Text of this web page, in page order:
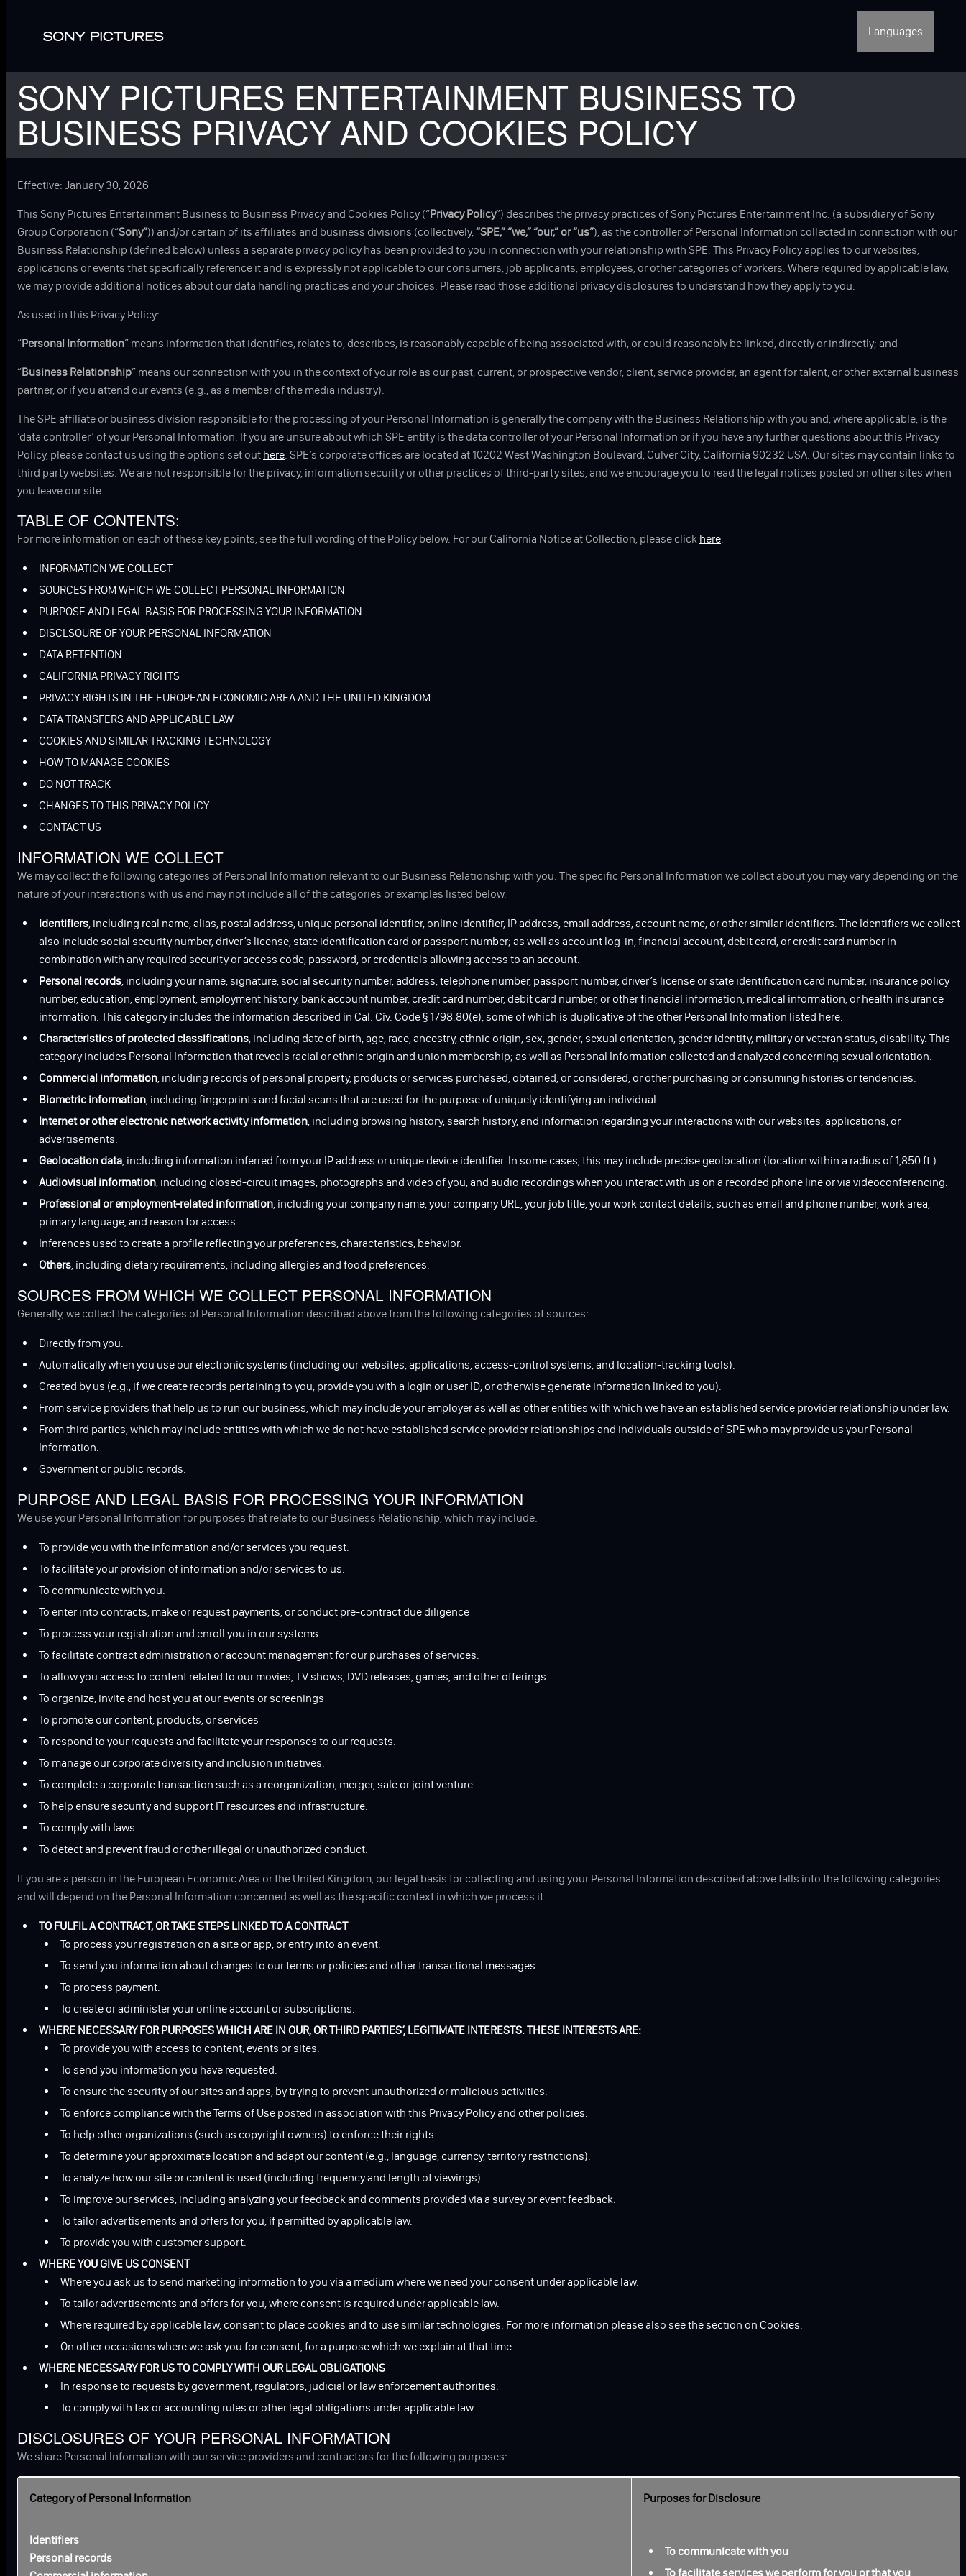
Languages
SONY PICTURES ENTERTAINMENT BUSINESS TO
BUSINESS PRIVACY AND COOKIES POLICY
Effective: January 30, 2026
This Sony Pictures Entertainment Business to Business Privacy and Cookies Policy (“Privacy Policy”) describes the privacy practices of Sony Pictures Entertainment Inc. (a subsidiary of Sony
Group Corporation (“Sony”)) and/or certain of its affiliates and business divisions (collectively,“SPE,” “we,” “our,” or “us”), as the controller of Personal Information collected in connection with our
Business Relationship (defined below) unless a separate privacy policy has been provided to you in connection with your relationship with SPE. This Privacy Policy applies to our websites,
applications or events that specifically reference it and is expressly not applicable to our consumers, job applicants, employees, or other categories of workers. Where required by applicable law,
we may provide additional notices about our data handling practices and your choices. Please read those additional privacy disclosures to understand how they apply to you.
As used in this Privacy Policy:
“Personal Information” means information that identifies, relates to, describes, is reasonably capable of being associated with, or could reasonably be linked, directly or indirectly; and
“Business Relationship” means our connection with you in the context of your role as our past, current, or prospective vendor, client, service provider, an agent for talent, or other external business
partner, or if you attend our events (e.g., as a member of the media industry).
The SPE affiliate or business division responsible for the processing of your Personal Information is generally the company with the Business Relationship with you and, where applicable, is the
‘data controller’ of your Personal Information. If you are unsure about which SPE entity is the data controller of your Personal Information or if you have any further questions about this Privacy
Policy, please contact us using the options set out here. SPE’s corporate offices are located at 10202 West Washington Boulevard, Culver City, California 90232 USA. Our sites may contain links to
third party websites. We are not responsible for the privacy, information security or other practices of third-party sites, and we encourage you to read the legal notices posted on other sites when
you leave our site.
TABLE OF CONTENTS:
For more information on each of these key points, see the full wording of the Policy below. For our California Notice at Collection, please click here.
INFORMATION WE COLLECT
SOURCES FROM WHICH WE COLLECT PERSONAL INFORMATION
PURPOSE AND LEGAL BASIS FOR PROCESSING YOUR INFORMATION
DISCLSOURE OF YOUR PERSONAL INFORMATION
DATA RETENTION
CALIFORNIA PRIVACY RIGHTS
PRIVACY RIGHTS IN THE EUROPEAN ECONOMIC AREA AND THE UNITED KINGDOM
DATA TRANSFERS AND APPLICABLE LAW
COOKIES AND SIMILAR TRACKING TECHNOLOGY
HOW TO MANAGE COOKIES
DO NOT TRACK
CHANGES TO THIS PRIVACY POLICY
CONTACT US
INFORMATION WE COLLECT
We may collect the following categories of Personal Information relevant to our Business Relationship with you. The specific Personal Information we collect about you may vary depending on the
nature of your interactions with us and may not include all of the categories or examples listed below.
Identifiers, including real name, alias, postal address, unique personal identifier, online identifier, IP address, email address, account name, or other similar identifiers. The Identifiers we collect
also include social security number, driver’s license, state identification card or passport number; as well as account log-in, financial account, debit card, or credit card number in
combination with any required security or access code, password, or credentials allowing access to an account.
Personal records, including your name, signature, social security number, address, telephone number, passport number, driver’s license or state identification card number, insurance policy
number, education, employment, employment history, bank account number, credit card number, debit card number, or other financial information, medical information, or health insurance
information. This category includes the information described in Cal. Civ. Code § 1798.80(e), some of which is duplicative of the other Personal Information listed here.
Characteristics of protected classifications, including date of birth, age, race, ancestry, ethnic origin, sex, gender, sexual orientation, gender identity, military or veteran status, disability. This
category includes Personal Information that reveals racial or ethnic origin and union membership; as well as Personal Information collected and analyzed concerning sexual orientation.
Commercial information, including records of personal property, products or services purchased, obtained, or considered, or other purchasing or consuming histories or tendencies.
Biometric information, including fingerprints and facial scans that are used for the purpose of uniquely identifying an individual.
Internet or other electronic network activity information, including browsing history, search history, and information regarding your interactions with our websites, applications, or
advertisements.
Geolocation data, including information inferred from your IP address or unique device identifier. In some cases, this may include precise geolocation (location within a radius of 1,850 ft.).
Audiovisual information, including closed-circuit images, photographs and video of you, and audio recordings when you interact with us on a recorded phone line or via videoconferencing.
Professional or employment-related information, including your company name, your company URL, your job title, your work contact details, such as email and phone number, work area,
primary language, and reason for access.
Inferences used to create a profile reflecting your preferences, characteristics, behavior.
Others, including dietary requirements, including allergies and food preferences.
SOURCES FROM WHICH WE COLLECT PERSONAL INFORMATION
Generally, we collect the categories of Personal Information described above from the following categories of sources:
Directly from you.
Automatically when you use our electronic systems (including our websites, applications, access-control systems, and location-tracking tools).
Created by us (e.g., if we create records pertaining to you, provide you with a login or user ID, or otherwise generate information linked to you).
From service providers that help us to run our business, which may include your employer as well as other entities with which we have an established service provider relationship under law.
From third parties, which may include entities with which we do not have established service provider relationships and individuals outside of SPE who may provide us your Personal
Information.
Government or public records.
PURPOSE AND LEGAL BASIS FOR PROCESSING YOUR INFORMATION
We use your Personal Information for purposes that relate to our Business Relationship, which may include:
To provide you with the information and/or services you request.
To facilitate your provision of information and/or services to us.
To communicate with you.
To enter into contracts, make or request payments, or conduct pre-contract due diligence
To process your registration and enroll you in our systems.
To facilitate contract administration or account management for our purchases of services.
To allow you access to content related to our movies, TV shows, DVD releases, games, and other offerings.
To organize, invite and host you at our events or screenings
To promote our content, products, or services
To respond to your requests and facilitate your responses to our requests.
To manage our corporate diversity and inclusion initiatives.
To complete a corporate transaction such as a reorganization, merger, sale or joint venture.
To help ensure security and support IT resources and infrastructure.
To comply with laws.
To detect and prevent fraud or other illegal or unauthorized conduct.
If you are a person in the European Economic Area or the United Kingdom, our legal basis for collecting and using your Personal Information described above falls into the following categories
and will depend on the Personal Information concerned as well as the specific context in which we process it.
TO FULFIL A CONTRACT, OR TAKE STEPS LINKED TO A CONTRACT
To process your registration on a site or app, or entry into an event.
To send you information about changes to our terms or policies and other transactional messages.
To process payment.
To create or administer your online account or subscriptions.
WHERE NECESSARY FOR PURPOSES WHICH ARE IN OUR, OR THIRD PARTIES’, LEGITIMATE INTERESTS. THESE INTERESTS ARE:
To provide you with access to content, events or sites.
To send you information you have requested.
To ensure the security of our sites and apps, by trying to prevent unauthorized or malicious activities.
To enforce compliance with the Terms of Use posted in association with this Privacy Policy and other policies.
To help other organizations (such as copyright owners) to enforce their rights.
To determine your approximate location and adapt our content (e.g., language, currency, territory restrictions).
To analyze how our site or content is used (including frequency and length of viewings).
To improve our services, including analyzing your feedback and comments provided via a survey or event feedback.
To tailor advertisements and offers for you, if permitted by applicable law.
To provide you with customer support.
WHERE YOU GIVE US CONSENT
Where you ask us to send marketing information to you via a medium where we need your consent under applicable law.
To tailor advertisements and offers for you, where consent is required under applicable law.
Where required by applicable law, consent to place cookies and to use similar technologies. For more information please also see the section on Cookies.
On other occasions where we ask you for consent, for a purpose which we explain at that time
WHERE NECESSARY FOR US TO COMPLY WITH OUR LEGAL OBLIGATIONS
In response to requests by government, regulators, judicial or law enforcement authorities.
To comply with tax or accounting rules or other legal obligations under applicable law.
DISCLOSURES OF YOUR PERSONAL INFORMATION
We share Personal Information with our service providers and contractors for the following purposes:
Category of Personal Information Purposes for Disclosure
Identifiers
Personal records
To communicate with you
To facilitate services we perform for you or that you